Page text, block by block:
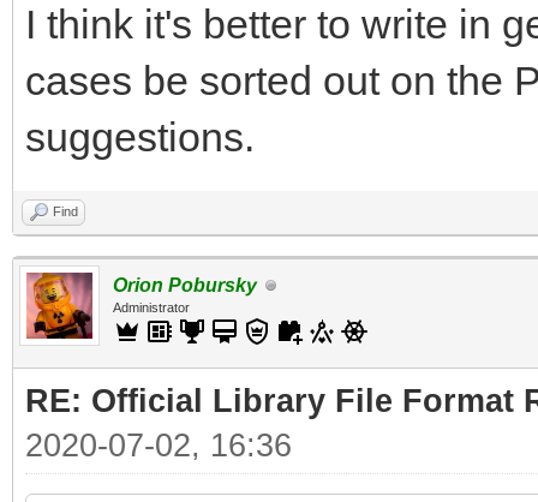
I think it's better to write in
cases be sorted out on the
suggestions.
Find
Orion Pobursky
Administrator
RE: Official Library File Format
2020-07-02, 16:36